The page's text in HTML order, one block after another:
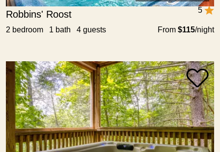
5
Robbins' Roost
From $115/night
2 bedroom 1 bath 4 guests